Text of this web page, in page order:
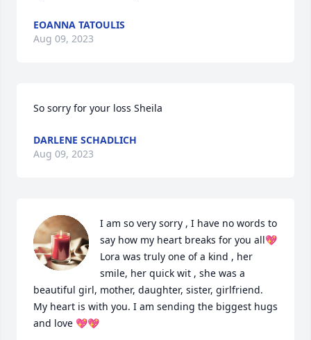
EOANNA TATOULIS
Aug 09, 2023
So sorry for your loss Sheila
DARLENE SCHADLICH
Aug 09, 2023
I am so very sorry , I have no words to
say how my heart breaks for you all💖
Lora was truly one of a kind , her
smile, her quick wit , she was a
beautiful girl, mother, daughter, sister, girlfriend.
My heart is with you. I am sending the biggest hugs
and love 💖💖